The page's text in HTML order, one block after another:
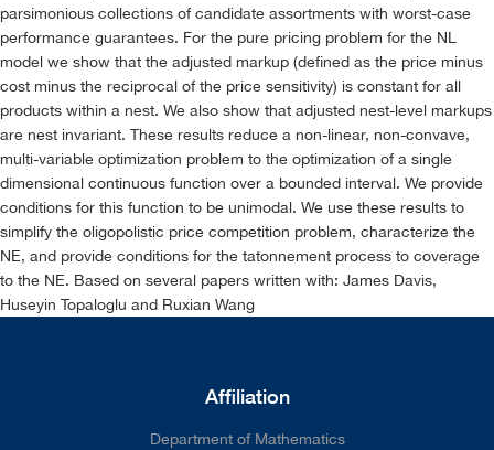
parsimonious collections of candidate assortments with worst-case
performance guarantees. For the pure pricing problem for the NL
model we show that the adjusted markup (defined as the price minus
cost minus the reciprocal of the price sensitivity) is constant for all
products within a nest. We also show that adjusted nest-level markups
are nest invariant. These results reduce a non-linear, non-convave,
multi-variable optimization problem to the optimization of a single
dimensional continuous function over a bounded interval. We provide
conditions for this function to be unimodal. We use these results to
simplify the oligopolistic price competition problem, characterize the
NE, and provide conditions for the tatonnement process to coverage
to the NE. Based on several papers written with: James Davis,
Huseyin Topaloglu and Ruxian Wang
Affiliation
Department of Mathematics